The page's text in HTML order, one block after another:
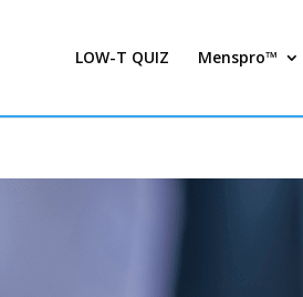
LOW-T QUIZ Menspro™